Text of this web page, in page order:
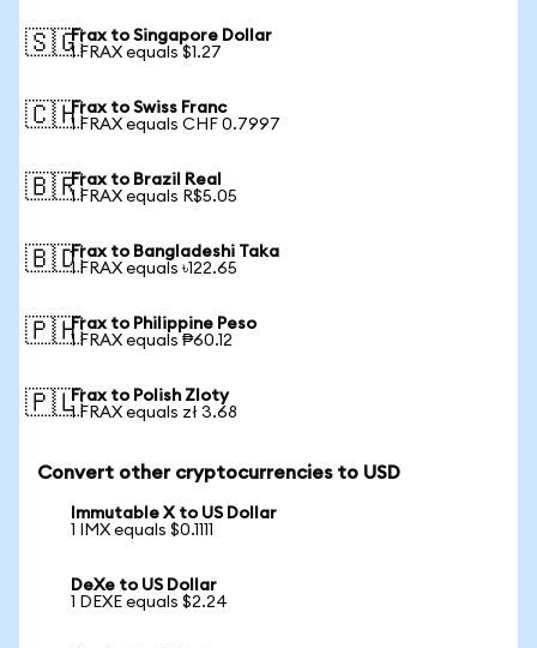
🇸🇬Frax to Singapore Dollar
1 FRAX equals $1.27
🇨🇭Frax to Swiss Franc
1 FRAX equals CHF 0.7997
🇧🇷Frax to Brazil Real
1 FRAX equals R$5.05
🇧🇩Frax to Bangladeshi Taka
1 FRAX equals ৳122.65
🇵🇭Frax to Philippine Peso
1 FRAX equals ₱60.12
🇵🇱Frax to Polish Zloty
1 FRAX equals zł 3.68
Convert other cryptocurrencies to USD
Immutable X to US Dollar
1 IMX equals $0.1111
DeXe to US Dollar
1 DEXE equals $2.24